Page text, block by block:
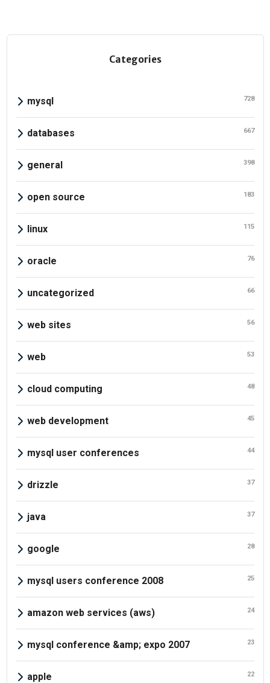
Categories
mysql 728
databases 667
general 398
open source 183
linux 115
oracle 76
uncategorized 66
web sites 56
web 53
cloud computing 48
web development 45
mysql user conferences 44
drizzle 37
java 37
google 28
mysql users conference 2008 25
amazon web services (aws) 24
mysql conference &amp; expo 2007 23
apple 22